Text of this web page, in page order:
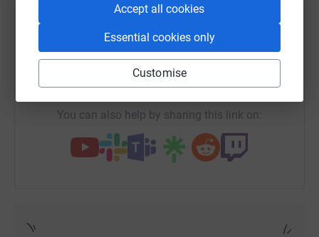
Accept all cookies
Essential cookies only
Customise
X Email TikTok
https://www.justgiving.com/fundraising/
You can also help by sharing this link on: